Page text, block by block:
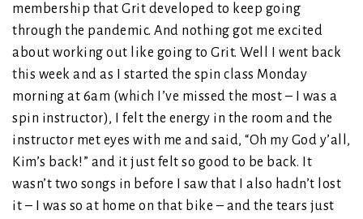
membership that Grit developed to keep going
through the pandemic. And nothing got me excited
about working out like going to Grit. Well I went back
this week and as I started the spin class Monday
morning at 6am (which I’ve missed the most – I was a
spin instructor), I felt the energy in the room and the
instructor met eyes with me and said, “Oh my God y’all,
Kim’s back!” and it just felt so good to be back. It
wasn’t two songs in before I saw that I also hadn’t lost
it – I was so at home on that bike – and the tears just